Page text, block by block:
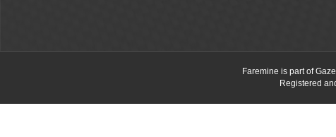
Faremine is part of
Registered